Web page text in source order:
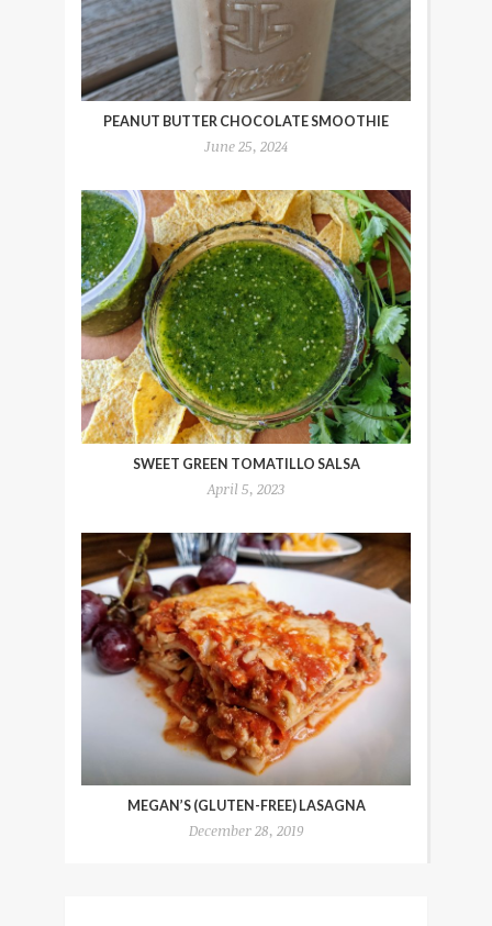
PEANUT BUTTER CHOCOLATE SMOOTHIE
June 25, 2024
SWEET GREEN TOMATILLO SALSA
April 5, 2023
MEGAN’S (GLUTEN-FREE) LASAGNA
December 28, 2019